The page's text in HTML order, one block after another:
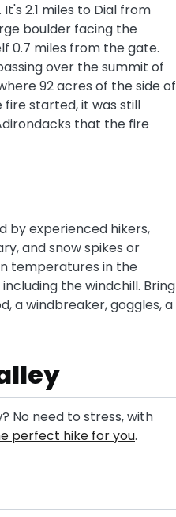
2.1 miles to Dial from
boulder facing the
0.7 miles from the gate.
over the summit of
92 acres of the side of
fire started, it was still
that the fire
by experienced hikers,
and snow spikes or
temperatures in the
the windchill. Bring
a windbreaker, goggles, a
No need to stress, with
perfect hike for you.